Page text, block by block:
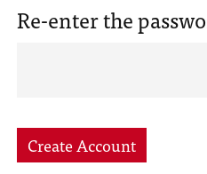
Re-enter the
Create Account